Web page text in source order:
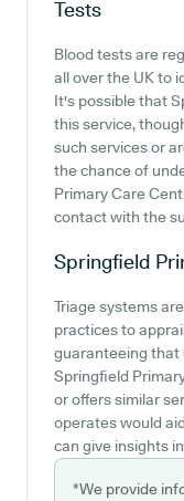
Tests
Blood tests are
all over the UK to
It's possible that
this service,
such services or
the chance of
Primary Care
contact with the
Springfield
Triage systems
practices to
guaranteeing that
Springfield
or offers similar
operates would
can give insights
*We provide